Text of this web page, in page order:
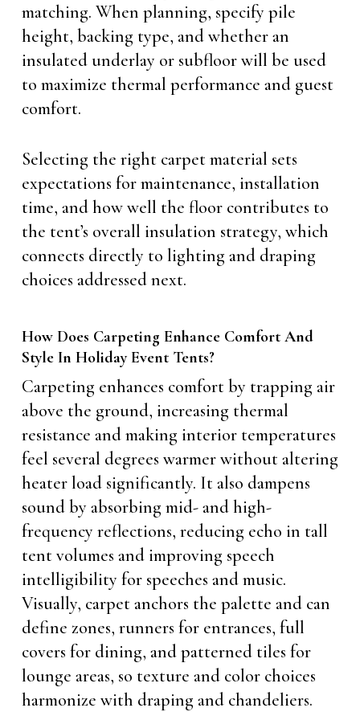
matching. When planning, specify pile
height, backing type, and whether an
insulated underlay or subfloor will be used
to maximize thermal performance and guest
comfort.
Selecting the right carpet material sets
expectations for maintenance, installation
time, and how well the floor contributes to
the tent’s overall insulation strategy, which
connects directly to lighting and draping
choices addressed next.
How Does Carpeting Enhance Comfort And
Style In Holiday Event Tents?
Carpeting enhances comfort by trapping air
above the ground, increasing thermal
resistance and making interior temperatures
feel several degrees warmer without altering
heater load significantly. It also dampens
sound by absorbing mid- and high-
frequency reflections, reducing echo in tall
tent volumes and improving speech
intelligibility for speeches and music.
Visually, carpet anchors the palette and can
define zones, runners for entrances, full
covers for dining, and patterned tiles for
lounge areas, so texture and color choices
harmonize with draping and chandeliers.